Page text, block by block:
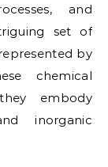
and
set of
by
chemical
embody
inorganic